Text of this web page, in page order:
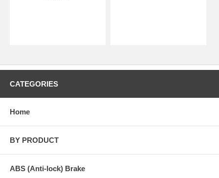
CATEGORIES
Home
BY PRODUCT
ABS (Anti-lock) Brake